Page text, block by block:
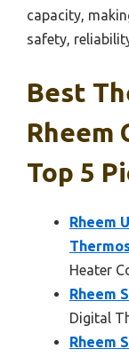
capacity,
safety,
Best
Rheem
Top 5
Rheem
Heater
Rheem
Digital
Rheem